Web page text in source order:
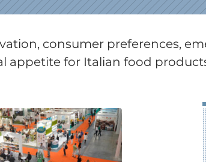
consumer preferences,
appetite for Italian food